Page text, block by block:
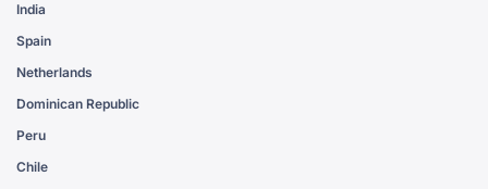
India
Spain
Netherlands
Dominican Republic
Peru
Chile